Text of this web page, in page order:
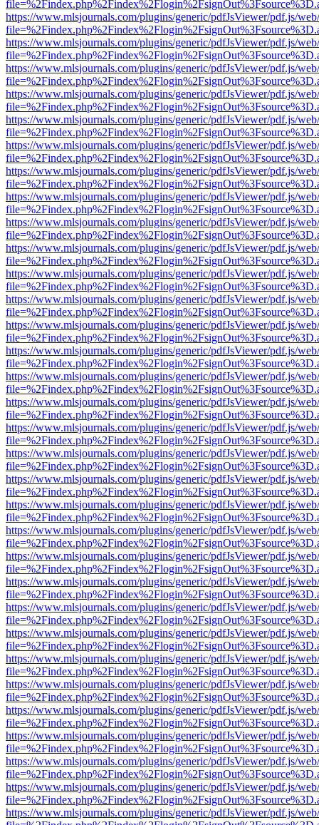
https://www.mlsjournals.com/plugins/generic/pdfJsViewer/pdf.js/
https://www.mlsjournals.com/plugins/generic/pdfJsViewer/pdf.js/
https://www.mlsjournals.com/plugins/generic/pdfJsViewer/pdf.js/
https://www.mlsjournals.com/plugins/generic/pdfJsViewer/pdf.js/
https://www.mlsjournals.com/plugins/generic/pdfJsViewer/pdf.js/
https://www.mlsjournals.com/plugins/generic/pdfJsViewer/pdf.js/
https://www.mlsjournals.com/plugins/generic/pdfJsViewer/pdf.js/
https://www.mlsjournals.com/plugins/generic/pdfJsViewer/pdf.js/
https://www.mlsjournals.com/plugins/generic/pdfJsViewer/pdf.js/
https://www.mlsjournals.com/plugins/generic/pdfJsViewer/pdf.js/
https://www.mlsjournals.com/plugins/generic/pdfJsViewer/pdf.js/
https://www.mlsjournals.com/plugins/generic/pdfJsViewer/pdf.js/
https://www.mlsjournals.com/plugins/generic/pdfJsViewer/pdf.js/
https://www.mlsjournals.com/plugins/generic/pdfJsViewer/pdf.js/
https://www.mlsjournals.com/plugins/generic/pdfJsViewer/pdf.js/
https://www.mlsjournals.com/plugins/generic/pdfJsViewer/pdf.js/
https://www.mlsjournals.com/plugins/generic/pdfJsViewer/pdf.js/
https://www.mlsjournals.com/plugins/generic/pdfJsViewer/pdf.js/
https://www.mlsjournals.com/plugins/generic/pdfJsViewer/pdf.js/
https://www.mlsjournals.com/plugins/generic/pdfJsViewer/pdf.js/
https://www.mlsjournals.com/plugins/generic/pdfJsViewer/pdf.js/
https://www.mlsjournals.com/plugins/generic/pdfJsViewer/pdf.js/
https://www.mlsjournals.com/plugins/generic/pdfJsViewer/pdf.js/
https://www.mlsjournals.com/plugins/generic/pdfJsViewer/pdf.js/
https://www.mlsjournals.com/plugins/generic/pdfJsViewer/pdf.js/
https://www.mlsjournals.com/plugins/generic/pdfJsViewer/pdf.js/
https://www.mlsjournals.com/plugins/generic/pdfJsViewer/pdf.js/
https://www.mlsjournals.com/plugins/generic/pdfJsViewer/pdf.js/
https://www.mlsjournals.com/plugins/generic/pdfJsViewer/pdf.js/
https://www.mlsjournals.com/plugins/generic/pdfJsViewer/pdf.js/
https://www.mlsjournals.com/plugins/generic/pdfJsViewer/pdf.js/
https://www.mlsjournals.com/plugins/generic/pdfJsViewer/pdf.js/